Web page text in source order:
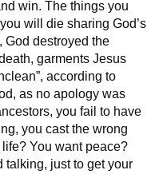
win. The things you
will die sharing God’s
God destroyed the
garments Jesus
according to
as no apology was
you fail to have
you cast the wrong
You want peace?
talking, just to get your